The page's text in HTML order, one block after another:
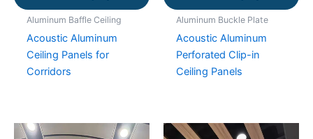
Aluminum Baffle Ceiling
Acoustic Aluminum
Ceiling Panels for
Corridors
Aluminum Buckle Plate
Acoustic Aluminum
Perforated Clip-in
Ceiling Panels